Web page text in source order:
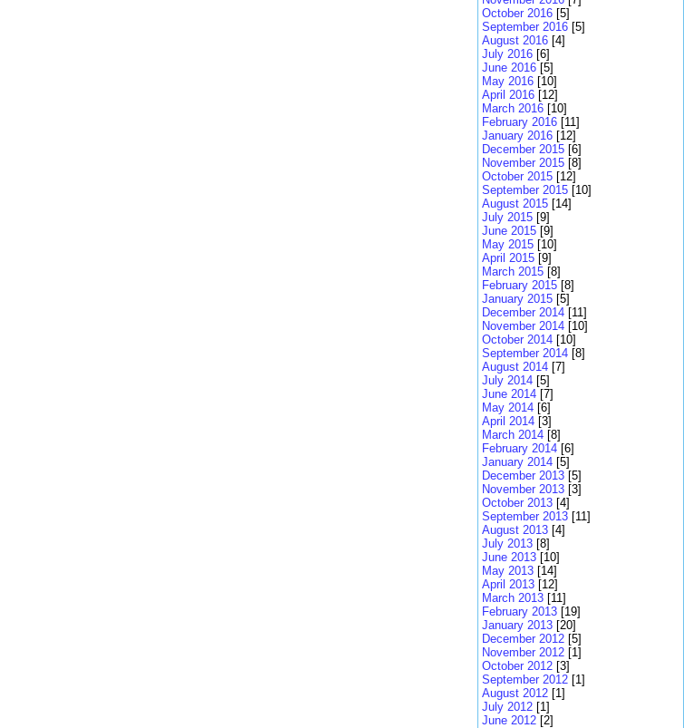
October 2016 [5]
September 2016 [5]
August 2016 [4]
July 2016 [6]
June 2016 [5]
May 2016 [10]
April 2016 [12]
March 2016 [10]
February 2016 [11]
January 2016 [12]
December 2015 [6]
November 2015 [8]
October 2015 [12]
September 2015 [10]
August 2015 [14]
July 2015 [9]
June 2015 [9]
May 2015 [10]
April 2015 [9]
March 2015 [8]
February 2015 [8]
January 2015 [5]
December 2014 [11]
November 2014 [10]
October 2014 [10]
September 2014 [8]
August 2014 [7]
July 2014 [5]
June 2014 [7]
May 2014 [6]
April 2014 [3]
March 2014 [8]
February 2014 [6]
January 2014 [5]
December 2013 [5]
November 2013 [3]
October 2013 [4]
September 2013 [11]
August 2013 [4]
July 2013 [8]
June 2013 [10]
May 2013 [14]
April 2013 [12]
March 2013 [11]
February 2013 [19]
January 2013 [20]
December 2012 [5]
November 2012 [1]
October 2012 [3]
September 2012 [1]
August 2012 [1]
July 2012 [1]
June 2012 [2]